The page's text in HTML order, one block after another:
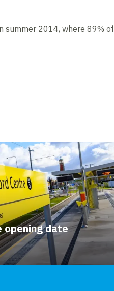
summer 2014, where 89% of
opening date